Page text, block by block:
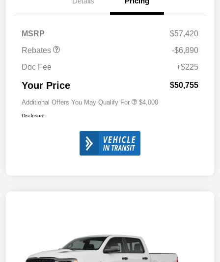
MSRP
$57,420
Rebates
-$6,890
Doc Fee
+$225
Your Price $50,755
Additional Offers You May Qualify For $4,000
Disclosure